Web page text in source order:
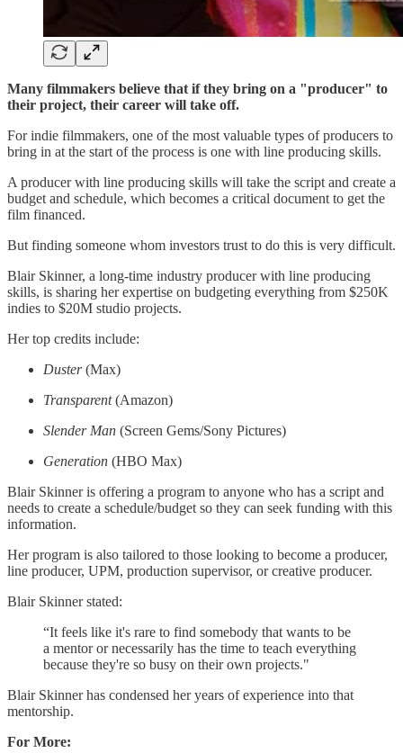
Many filmmakers believe that if they bring on a "producer" to
their project, their career will take off.
For indie filmmakers, one of the most valuable types of producers to
bring in at the start of the process is one with line producing skills.
A producer with line producing skills will take the script and create a
budget and schedule, which becomes a critical document to get the
film financed.
But finding someone whom investors trust to do this is very difficult.
Blair Skinner, a long-time industry producer with line producing
skills, is sharing her expertise on budgeting everything from $250K
indies to $20M studio projects.
Her top credits include:
Duster(Max)
Transparent(Amazon)
Slender Man (Screen Gems/Sony Pictures)
Generation (HBO Max)
Blair Skinner is offering a program to anyone who has a script and
needs to create a schedule/budget so they can seek funding with this
information.
Her program is also tailored to those looking to become a producer,
line producer, UPM, production supervisor, or creative producer.
Blair Skinner stated:
“It feels like it's rare to find somebody that wants to be
a mentor or necessarily has the time to teach everything
because they're so busy on their own projects."
Blair Skinner has condensed her years of experience into that
mentorship.
For More: